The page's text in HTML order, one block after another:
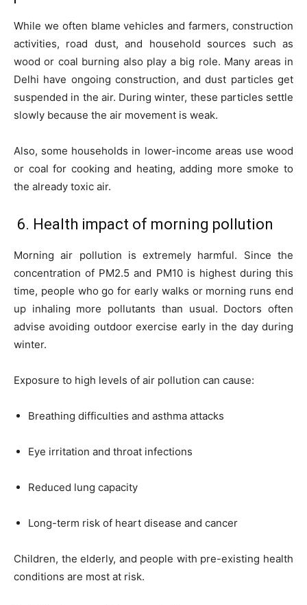
While we often blame vehicles and farmers, construction
activities, road dust, and household sources such as
wood or coal burning also play a big role. Many areas in
Delhi have ongoing construction, and dust particles get
suspended in the air. During winter, these particles settle
slowly because the air movement is weak.
Also, some households in lower-income areas use wood
or coal for cooking and heating, adding more smoke to
the already toxic air.
6. Health impact of morning pollution
Morning air pollution is extremely harmful. Since the
concentration of PM2.5 and PM10 is highest during this
time, people who go for early walks or morning runs end
up inhaling more pollutants than usual. Doctors often
advise avoiding outdoor exercise early in the day during
winter.
Exposure to high levels of air pollution can cause:
Breathing difficulties and asthma attacks
Eye irritation and throat infections
Reduced lung capacity
Long-term risk of heart disease and cancer
Children, the elderly, and people with pre-existing health
conditions are most at risk.